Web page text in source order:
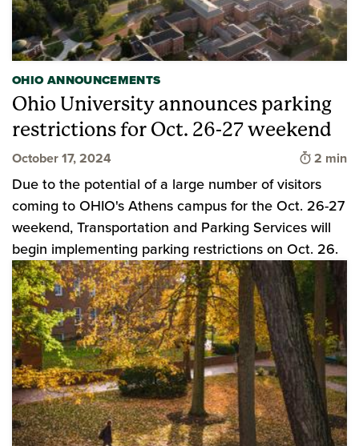
OHIO ANNOUNCEMENTS
Ohio University announces parking
restrictions for Oct. 26-27 weekend
October 17, 2024 Time to
2 min
Due to the potential of a large number of visitors
coming to OHIO's Athens campus for the Oct. 26-27
weekend, Transportation and Parking Services will
begin implementing parking restrictions on Oct. 26.